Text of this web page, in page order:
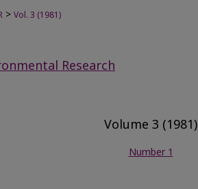
> Vol. 3 (1981)
Research
Volume 3 (1981)
Number 1